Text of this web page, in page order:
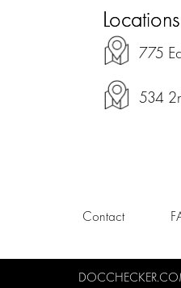
Locations
775
534
Contact